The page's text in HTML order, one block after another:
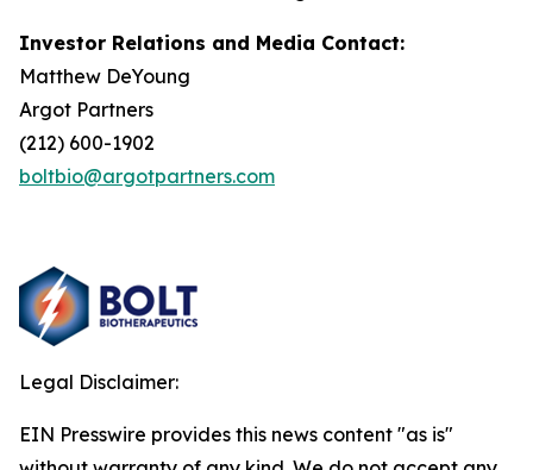
Investor Relations and Media Contact:
Matthew DeYoung
Argot Partners
(212) 600-1902
boltbio@argotpartners.com
Legal Disclaimer:
EIN Presswire provides this news content "as is"